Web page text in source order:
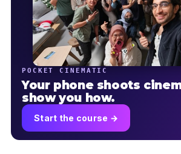
POCKET CINEMATIC
Your phone shoots
show you how.
Start the course →